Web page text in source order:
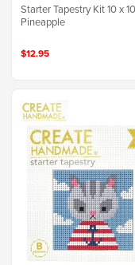
Starter Tapestry Kit 10 x
Pineapple
$12.95